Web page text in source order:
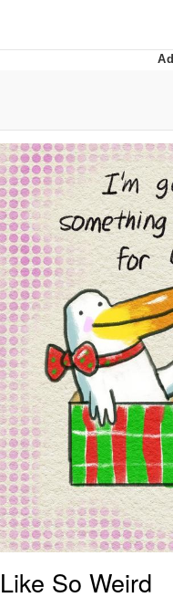
Can't, We
Jacob
Topiary
Like So Weird